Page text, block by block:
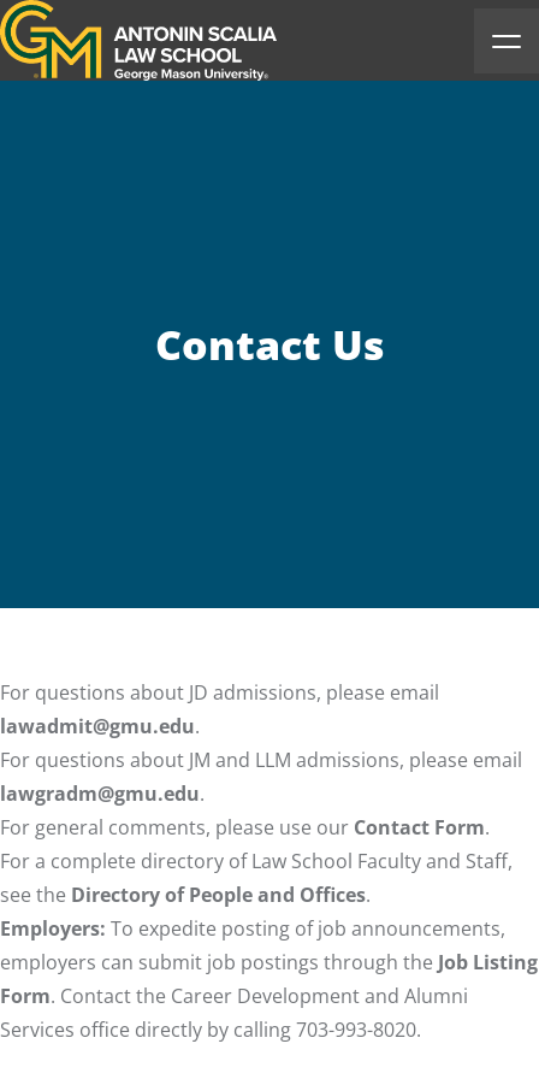
Antonin Scalia Law School
Contact Us
For questions about JD admissions, please email
lawadmit@gmu.edu.
For questions about JM and LLM admissions, please email
lawgradm@gmu.edu.
For general comments, please use our Contact Form.
For a complete directory of Law School Faculty and Staff,
see the Directory of People and Offices.
Employers: To expedite posting of job announcements,
employers can submit job postings through the Job Listing
Form. Contact the Career Development and Alumni
Services office directly by calling 703-993-8020.